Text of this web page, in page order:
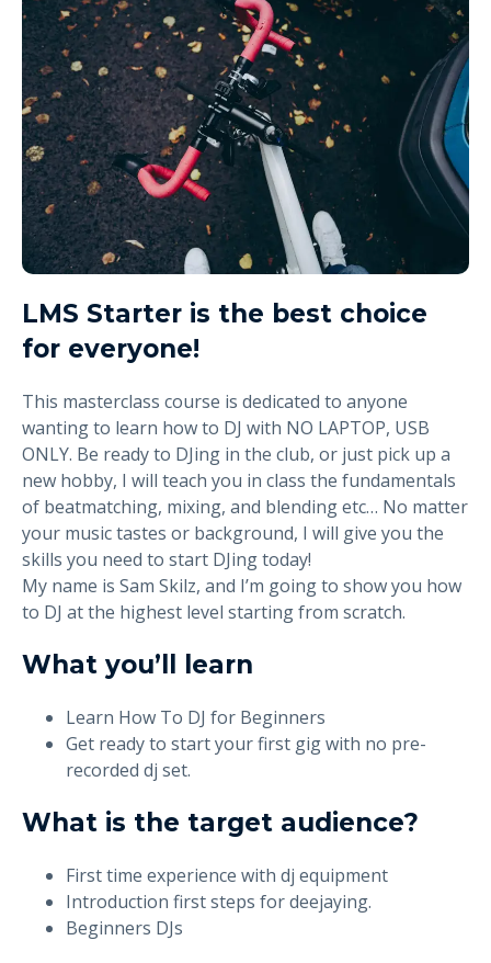
LMS Starter is the best choice
for everyone!
This masterclass course is dedicated to anyone
wanting to learn how to DJ with NO LAPTOP, USB
ONLY. Be ready to DJing in the club, or just pick up a
new hobby, I will teach you in class the fundamentals
of beatmatching, mixing, and blending etc… No matter
your music tastes or background, I will give you the
skills you need to start DJing today!
My name is Sam Skilz, and I’m going to show you how
to DJ at the highest level starting from scratch.
What you’ll learn
Learn How To DJ for Beginners
Get ready to start your first gig with no pre-
recorded dj set.
What is the target audience?
First time experience with dj equipment
Introduction first steps for deejaying.
Beginners DJs